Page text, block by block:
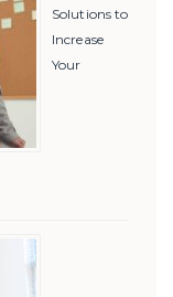
Solutions to
Increase
Your